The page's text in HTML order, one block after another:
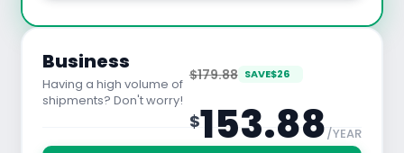
Business
Having a high volume of
shipments? Don't worry!
$179.88 SAVE$26
$153.88/YEAR